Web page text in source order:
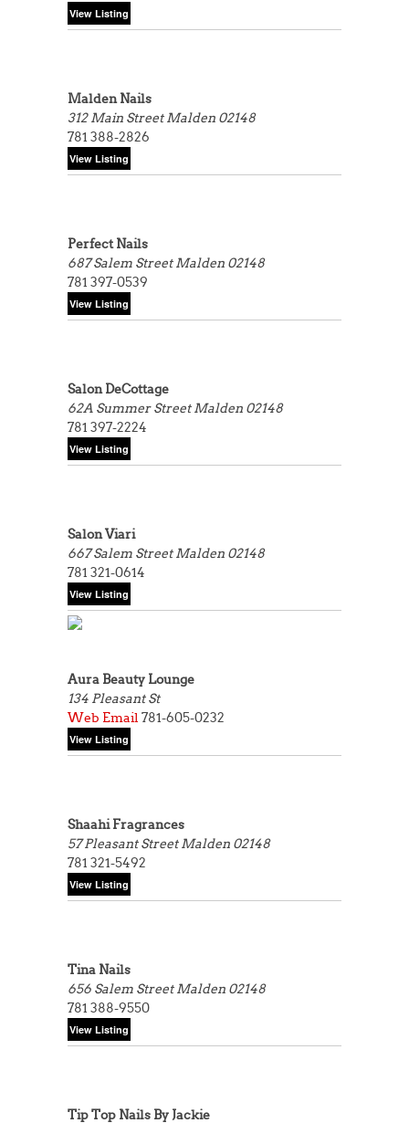
Malden Nails
312 Main StreetMalden 02148
781 388-2826
Perfect Nails
687 Salem StreetMalden 02148
781 397-0539
Salon DeCottage
62A Summer StreetMalden 02148
781 397-2224
Salon Viari
667 Salem StreetMalden 02148
781 321-0614
Aura Beauty Lounge
134 Pleasant St
Web Email 781-605-0232
Shaahi Fragrances
57 Pleasant StreetMalden 02148
781 321-5492
Tina Nails
656 Salem StreetMalden 02148
781 388-9550
Tip Top Nails By Jackie